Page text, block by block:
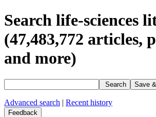
Search life-sciences
(47,483,772 articles,
and more)
Search Save
Advanced search | Recent history
Feedback